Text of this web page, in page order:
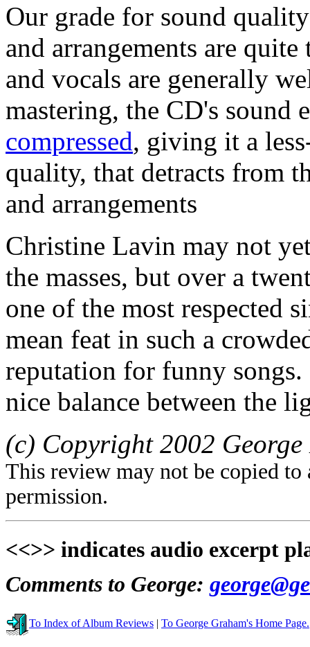
Our grade for sound
and arrangements are
and vocals are generally
mastering, the CD's sound
compressed, giving it a
quality, that detracts from
and arrangements
Christine Lavin may not
the masses, but over a
one of the most respected
mean feat in such a
reputation for funny
nice balance between the
(c) Copyright 2002
This review may not be copied
permission.
<<>> indicates audio excerpt
Comments to George:
To Index of Album Reviews | To George Graham's Home Page.